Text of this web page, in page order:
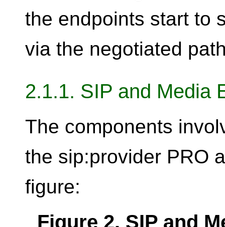
the endpoints start to
via the negotiated
2.1.1. SIP and Media
The components
the sip:provider PRO
figure:
Figure 2. SIP and